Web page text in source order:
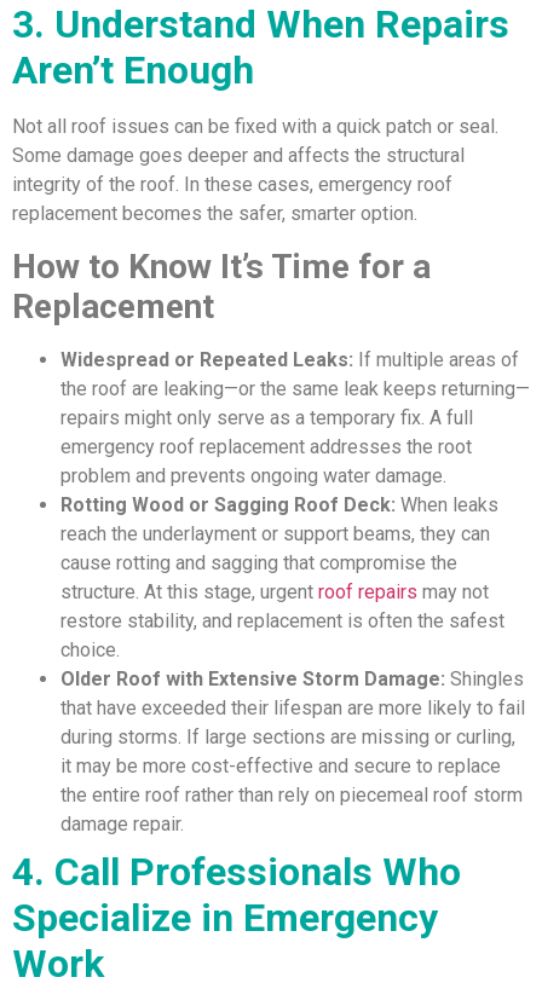
3. Understand When Repairs
Aren’t Enough
Not all roof issues can be fixed with a quick patch or seal.
Some damage goes deeper and affects the structural
integrity of the roof. In these cases, emergency roof
replacement becomes the safer, smarter option.
How to Know It’s Time for a
Replacement
Widespread or Repeated Leaks: If multiple areas of
the roof are leaking—or the same leak keeps returning—
repairs might only serve as a temporary fix. A full
emergency roof replacement addresses the root
problem and prevents ongoing water damage.
Rotting Wood or Sagging Roof Deck: When leaks
reach the underlayment or support beams, they can
cause rotting and sagging that compromise the
structure. At this stage, urgent roof repairs may not
restore stability, and replacement is often the safest
choice.
Older Roof with Extensive Storm Damage: Shingles
that have exceeded their lifespan are more likely to fail
during storms. If large sections are missing or curling,
it may be more cost-effective and secure to replace
the entire roof rather than rely on piecemeal roof storm
damage repair.
4. Call Professionals Who
Specialize in Emergency
Work